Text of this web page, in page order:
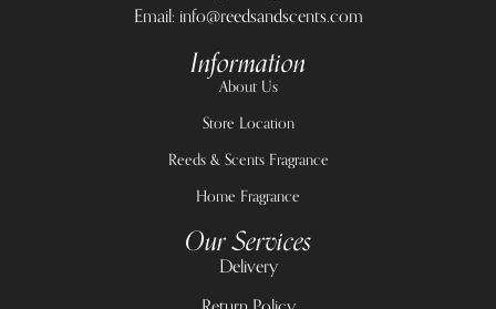
Email: info@reedsandscents.com
Information
About Us
Store Location
Reeds & Scents Fragrance
Home Fragrance
Our Services
Delivery